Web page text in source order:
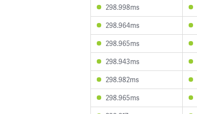
298.998ms
298.964ms
298.965ms
298.943ms
298.982ms
298.965ms